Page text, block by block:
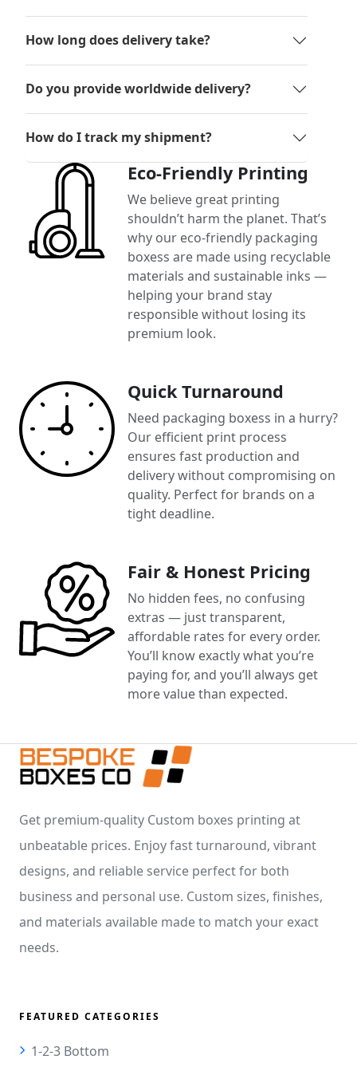
How long does delivery take?
Do you provide worldwide delivery?
How do I track my shipment?
Eco-Friendly Printing
We believe great printing
shouldn’t harm the planet. That’s
why our eco-friendly packaging
boxess are made using recyclable
materials and sustainable inks —
helping your brand stay
responsible without losing its
premium look.
Quick Turnaround
Need packaging boxess in a hurry?
Our efficient print process
ensures fast production and
delivery without compromising on
quality. Perfect for brands on a
tight deadline.
Fair & Honest Pricing
No hidden fees, no confusing
extras — just transparent,
affordable rates for every order.
You’ll know exactly what you’re
paying for, and you’ll always get
more value than expected.
Get premium-quality Custom boxes printing at
unbeatable prices. Enjoy fast turnaround, vibrant
designs, and reliable service perfect for both
business and personal use. Custom sizes, finishes,
and materials available made to match your exact
needs.
FEATURED CATEGORIES
1-2-3 Bottom